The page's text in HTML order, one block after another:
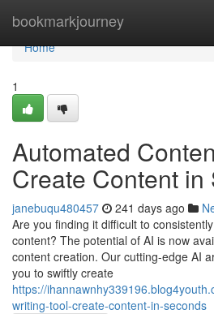
bookmarkjourney
Home
Home
1
Automated
Create Content in
janebuqu480457 241 days ago
Are you finding it difficult to
content? The potential of AI is now
content creation. Our cutting-edge AI
you to swiftly create
https://
writing-tool-create-content-in-seconds